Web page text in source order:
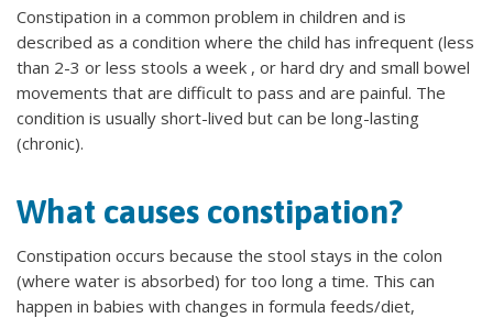
Constipation in a common problem in children and is
described as a condition where the child has infrequent (less
than 2-3 or less stools a week , or hard dry and small bowel
movements that are difficult to pass and are painful. The
condition is usually short-lived but can be long-lasting
(chronic).
What causes constipation?
Constipation occurs because the stool stays in the colon
(where water is absorbed) for too long a time. This can
happen in babies with changes in formula feeds/diet,